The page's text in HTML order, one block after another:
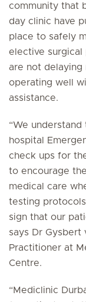
community that
day clinic have
place to safely
elective surgical
are not delaying
operating well
assistance.
“We
hospital
check ups for
to encourage
medical care
testing
sign that our
says Dr Gysbert
Practitioner at
Centre.
“Mediclinic